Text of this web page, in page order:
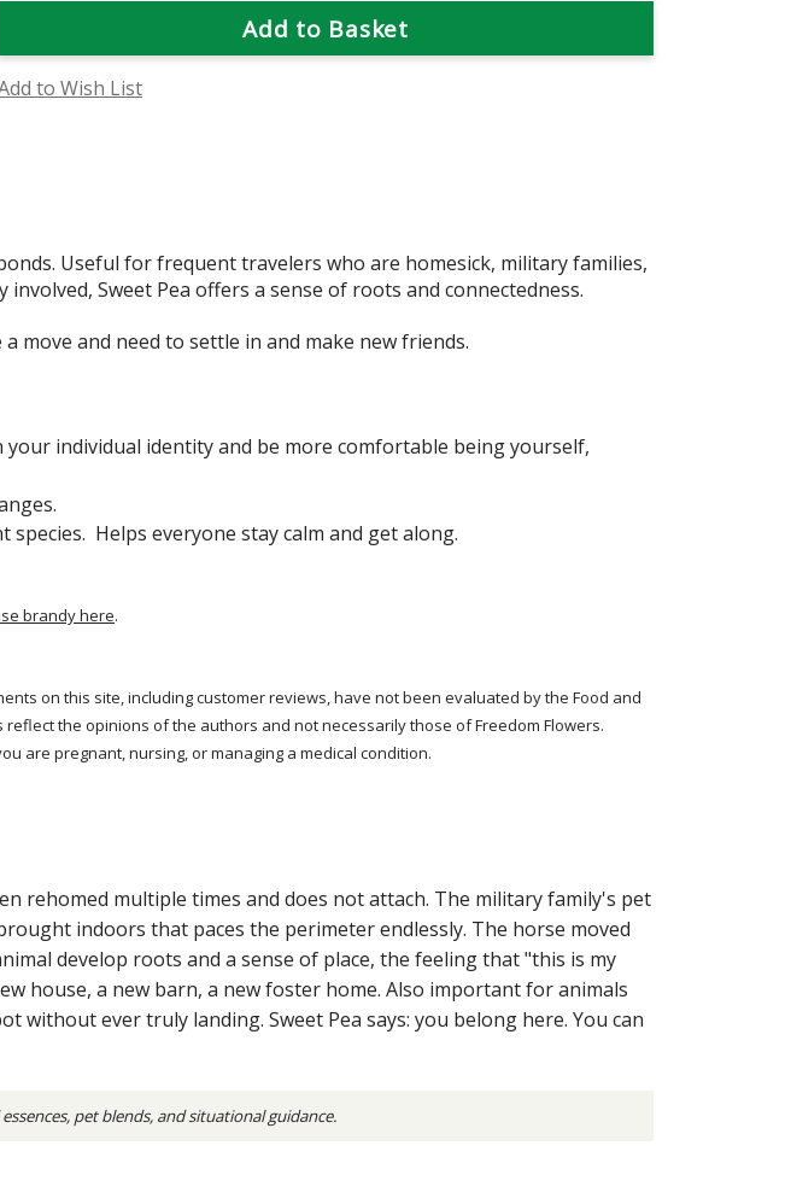
to Wish List
Useful for frequent travelers who are homesick, military families,
Sweet Pea offers a sense of roots and connectedness.
move and need to settle in and make new friends.
your individual identity and be more comfortable being yourself,
Helps everyone stay calm and get along.
brandy here.
on this site, including customer reviews, have not been evaluated by the Food and
the opinions of the authors and not necessarily those of Freedom Flowers.
are pregnant, nursing, or managing a medical condition.
rehomed multiple times and does not attach. The military family's pet
indoors that paces the perimeter endlessly. The horse moved
develop roots and a sense of place, the feeling that "this is my
house, a new barn, a new foster home. Also important for animals
ever truly landing. Sweet Pea says: you belong here. You can
pet blends, and situational guidance.